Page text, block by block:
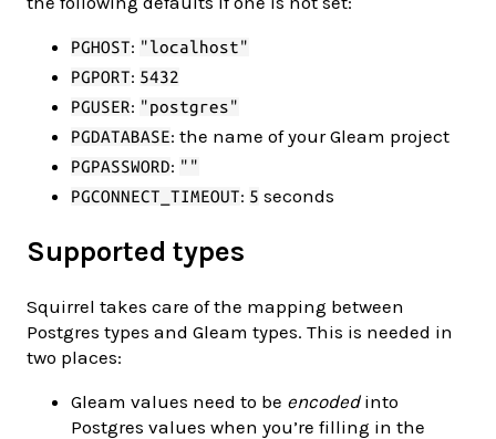
PGHOST: "localhost"
PGPORT: 5432
PGUSER: "postgres"
PGDATABASE: the name of your Gleam project
PGPASSWORD: ""
PGCONNECT_TIMEOUT: 5 seconds
Supported types
Squirrel takes care of the mapping between
Postgres types and Gleam types. This is needed in
two places:
Gleam values need to be encodedinto
Postgres values when you’re filling in the